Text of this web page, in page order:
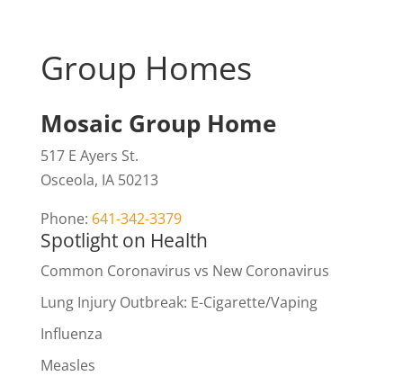
Group Homes
Mosaic Group Home
517 E Ayers St.
Osceola, IA 50213
Phone: 641-342-3379
Spotlight on Health
Common Coronavirus vs New Coronavirus
Lung Injury Outbreak: E-Cigarette/Vaping
Influenza
Measles